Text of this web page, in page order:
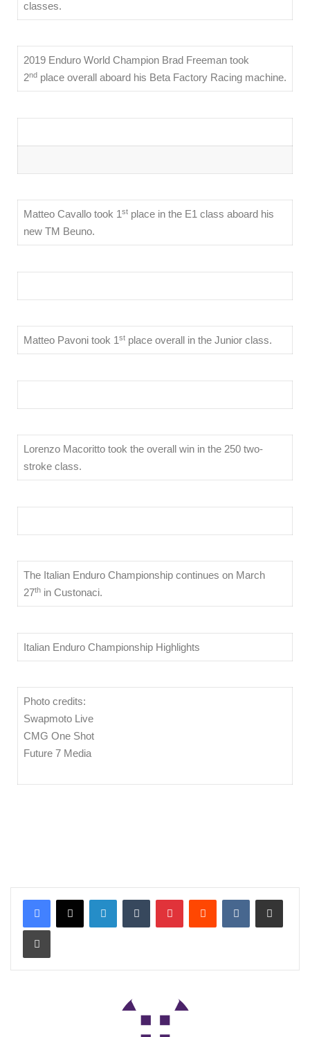
classes.
2019 Enduro World Champion Brad Freeman took
2ndplace overall aboard his Beta Factory Racing machine.
Matteo Cavallo took 1stplace in the E1 class aboard his
new TM Beuno.
Matteo Pavoni took 1stplace overall in the Junior class.
Lorenzo Macoritto took the overall win in the 250 two-
stroke class.
The Italian Enduro Championship continues on March
27thin Custonaci.
Italian Enduro Championship Highlights
Photo credits:
Swapmoto Live
CMG One Shot
Future 7 Media